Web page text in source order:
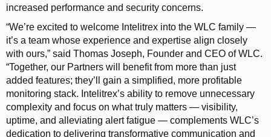
increased performance and security concerns.
“We’re excited to welcome Intelitrex into the WLC family —
it’s a team whose experience and expertise align closely
with ours,” said Thomas Joseph, Founder and CEO of WLC.
“Together, our Partners will benefit from more than just
added features; they’ll gain a simplified, more profitable
monitoring stack. Intelitrex’s ability to remove unnecessary
complexity and focus on what truly matters — visibility,
uptime, and alleviating alert fatigue — complements WLC’s
dedication to delivering transformative communication and